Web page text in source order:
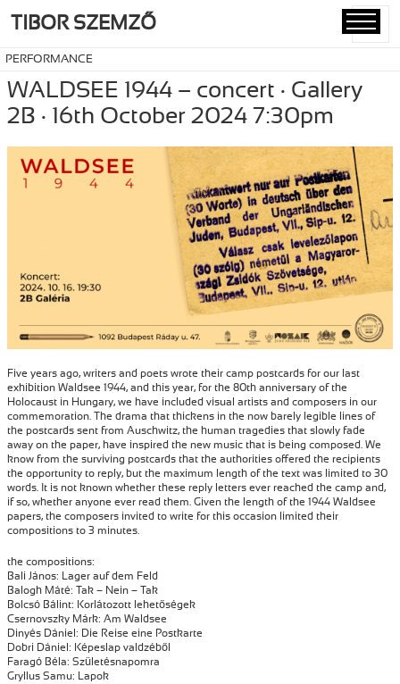
TIBOR SZEMZŐ
PERFORMANCE
WALDSEE 1944 – concert · Gallery
2B · 16th October 2024 7:30pm
Five years ago, writers and poets wrote their camp postcards for our last
exhibition Waldsee 1944, and this year, for the 80th anniversary of the
Holocaust in Hungary, we have included visual artists and composers in our
commemoration. The drama that thickens in the now barely legible lines of
the postcards sent from Auschwitz, the human tragedies that slowly fade
away on the paper, have inspired the new music that is being composed. We
know from the surviving postcards that the authorities offered the recipients
the opportunity to reply, but the maximum length of the text was limited to 30
words. It is not known whether these reply letters ever reached the camp and,
if so, whether anyone ever read them. Given the length of the 1944 Waldsee
papers, the composers invited to write for this occasion limited their
compositions to 3 minutes.
the compositions:
Bali János: Lager auf dem Feld
Balogh Máté: Tak – Nein – Tak
Bolcsó Bálint: Korlátozott lehetőségek
Csernovszky Márk: Am Waldsee
Dinyés Dániel: Die Reise eine Postkarte
Dobri Dániel: Képeslap valdzéből
Faragó Béla: Születésnapomra
Gryllus Samu: Lapok